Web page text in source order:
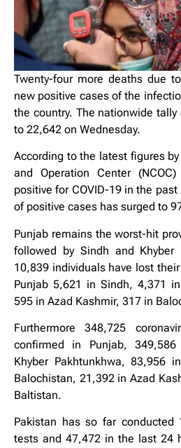
Twenty-four more deaths due
new positive cases of the
the country. The nationwide
to 22,642 on Wednesday.
According to the latest figures
and Operation Center
positive for COVID-19 in the
of positive cases has surged to
Punjab remains the worst-hit
followed by Sindh and Khyber
10,839 individuals have lost
Punjab 5,621 in Sindh, 4,371
595 in Azad Kashmir, 317 in
Furthermore 348,725
confirmed in Punjab,
Khyber Pakhtunkhwa, 83,956
Balochistan, 21,392 in Azad
Baltistan.
Pakistan has so far conducted
tests and 47,472 in the last 24